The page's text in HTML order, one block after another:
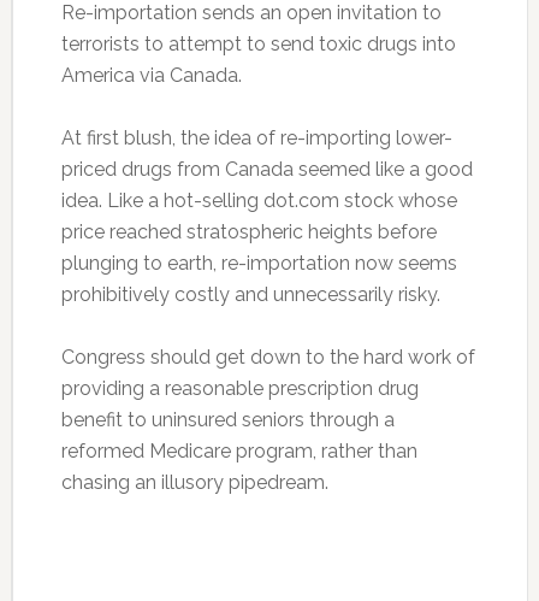
Re-importation sends an open invitation to
terrorists to attempt to send toxic drugs into
America via Canada.
At first blush, the idea of re-importing lower-
priced drugs from Canada seemed like a good
idea. Like a hot-selling dot.com stock whose
price reached stratospheric heights before
plunging to earth, re-importation now seems
prohibitively costly and unnecessarily risky.
Congress should get down to the hard work of
providing a reasonable prescription drug
benefit to uninsured seniors through a
reformed Medicare program, rather than
chasing an illusory pipedream.